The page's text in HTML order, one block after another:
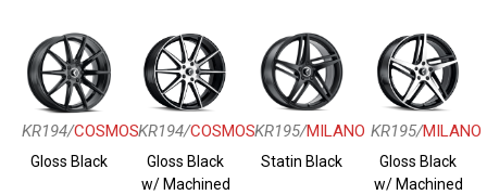
KR194/COSMOS
Gloss Black
KR194/COSMOS
Gloss Black
w/ Machined
KR195/MILANO
Statin Black
KR195/MILANO
Gloss Black
w/ Machined